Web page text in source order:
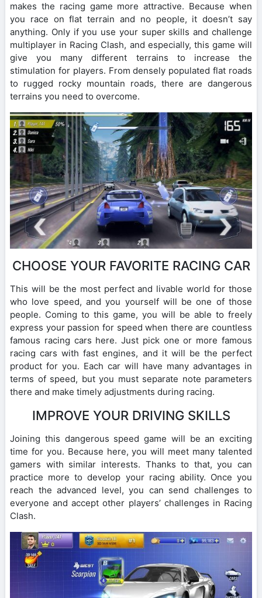
makes the racing game more attractive. Because when
you race on flat terrain and no people, it doesn’t say
anything. Only if you use your super skills and challenge
multiplayer in Racing Clash, and especially, this game will
give you many different terrains to increase the
stimulation for players. From densely populated flat roads
to rugged rocky mountain roads, there are dangerous
terrains you need to overcome.
CHOOSE YOUR FAVORITE RACING CAR
This will be the most perfect and livable world for those
who love speed, and you yourself will be one of those
people. Coming to this game, you will be able to freely
express your passion for speed when there are countless
famous racing cars here. Just pick one or more famous
racing cars with fast engines, and it will be the perfect
product for you. Each car will have many advantages in
terms of speed, but you must separate note parameters
there and make timely adjustments during racing.
IMPROVE YOUR DRIVING SKILLS
Joining this dangerous speed game will be an exciting
time for you. Because here, you will meet many talented
gamers with similar interests. Thanks to that, you can
practice more to develop your racing ability. Once you
reach the advanced level, you can send challenges to
everyone and accept other players’ challenges in Racing
Clash.